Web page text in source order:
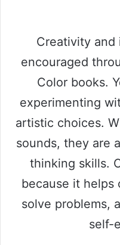
Creativity and
encouraged
Color books.
experimenting
artistic choices.
sounds, they are
thinking skills.
because it helps
solve problems,
self-